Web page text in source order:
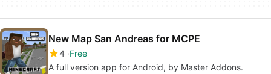
New Map San Andreas for MCPE
4 Free
A full version app for Android, by Master Addons.